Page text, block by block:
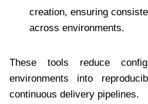
creation, ensuring
across environments.
These tools reduce
environments into
continuous delivery pipelines.